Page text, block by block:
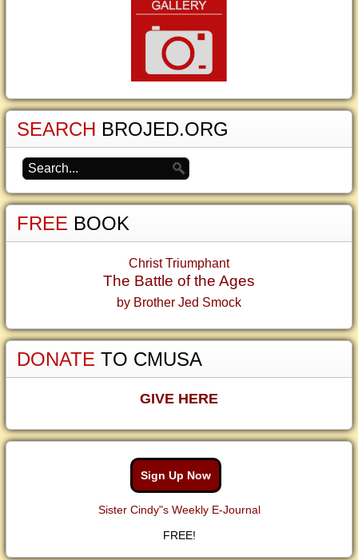
SEARCH BROJED.ORG
FREE BOOK
Christ Triumphant
The Battle of the Ages
by Brother Jed Smock
DONATE TO CMUSA
GIVE HERE
Sign Up Now
Sister Cindy"s Weekly E-Journal
FREE!